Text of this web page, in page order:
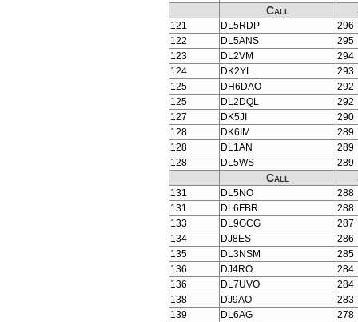
Call
121 DL5RDP
296
122
DL5ANS
295
123
DL2VM
294
124
DK2YL
293
125
DH6DAO
292
125
DL2DQL
292
127
DK5JI
290
128
DK6IM
289
128
DL1AN
289
128
DL5WS 289
Call
131 DL5NO
288
131
DL6FBR
288
133
DL9GCG
287
134
DJ8ES
286
135
DL3NSM
285
136
DJ4RO
284
136
DL7UVO
284
138
DJ9AO
283
139
DL6AG
278